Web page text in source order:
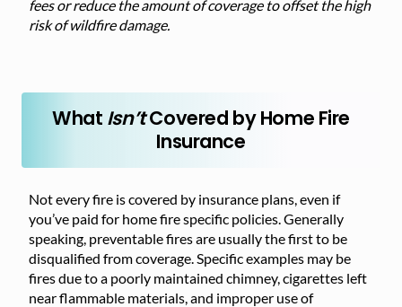
fees or reduce the amount of coverage to offset the high
risk of wildfire damage.
What Isn’tCovered by Home Fire
Insurance
Not every fire is covered by insurance plans, even if
you’ve paid for home fire specific policies. Generally
speaking, preventable fires are usually the first to be
disqualified from coverage. Specific examples may be
fires due to a poorly maintained chimney, cigarettes left
near flammable materials, and improper use of